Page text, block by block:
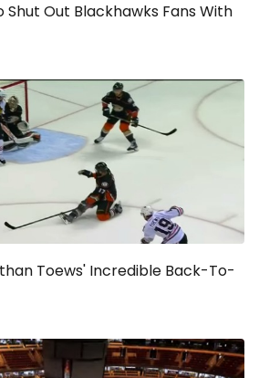
Shut Out Blackhawks Fans With
Toews' Incredible Back-To-